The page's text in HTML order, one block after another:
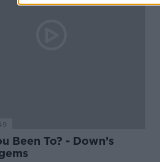
Been To? - Down’s